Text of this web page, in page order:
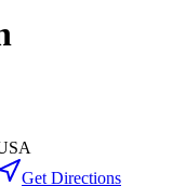
Get Directions